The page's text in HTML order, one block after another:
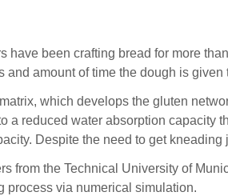
been crafting bread for more
amount of time the dough is given
which develops the gluten
a reduced water absorption
Despite the need to get
from the Technical University of
process via numerical simulation.